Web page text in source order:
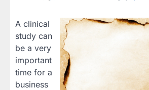
A clinical
study can
be a very
important
time for a
business